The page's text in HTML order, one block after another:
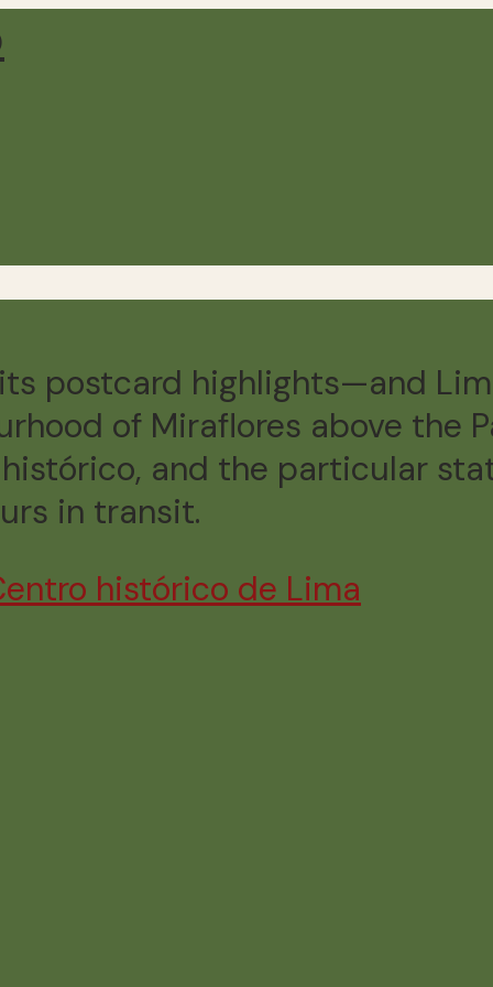
postcard highlights—and
of Miraflores above the
and the particular
in transit.